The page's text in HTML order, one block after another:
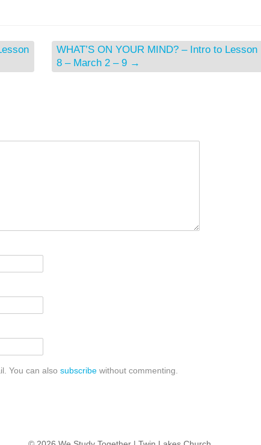
WHAT’S ON YOUR MIND? – Intro to Lesson
8 – March 2 – 9 →
You can also subscribe without commenting.